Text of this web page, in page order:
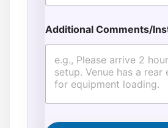
Additional Comments/